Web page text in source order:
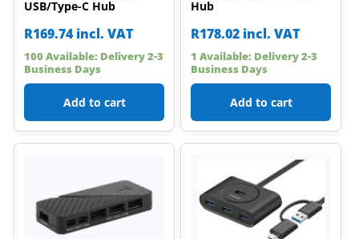
USB/Type-C Hub
R169.74 incl. VAT
100 Available: Delivery 2-3
Business Days
Add to cart
Hub
R178.02 incl. VAT
1 Available: Delivery 2-3
Business Days
Add to cart